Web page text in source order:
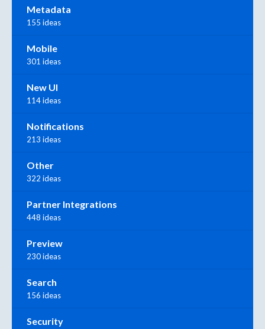
Metadata
155 ideas
Mobile
301 ideas
New UI
114 ideas
Notifications
213 ideas
Other
322 ideas
Partner Integrations
448 ideas
Preview
230 ideas
Search
156 ideas
Security